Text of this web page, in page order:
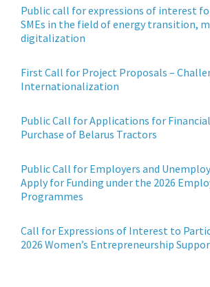
Public call for expressions of interest
SMEs in the field of energy transition,
digitalization
First Call for Project Proposals –
Internationalization
Public Call for Applications for
Purchase of Belarus Tractors
Public Call for Employers and
Apply for Funding under the 2026
Programmes
Call for Expressions of Interest to
2026 Women’s Entrepreneurship